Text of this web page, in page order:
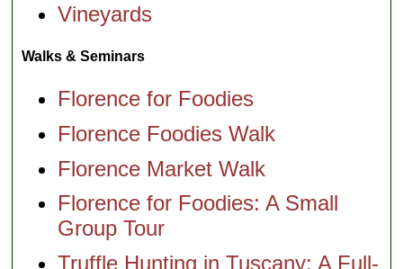
Vineyards
Walks & Seminars
Florence for Foodies
Florence Foodies Walk
Florence Market Walk
Florence for Foodies: A Small
Group Tour
Truffle Hunting in Tuscany: A Full-